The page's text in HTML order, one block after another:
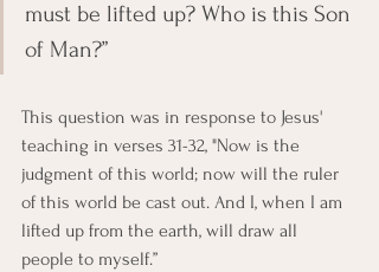
must be lifted up? Who is this Son
of Man?”
This question was in response to Jesus'
teaching in verses 31-32, "Now is the
judgment of this world; now will the ruler
of this world be cast out. And I, when I am
lifted up from the earth, will draw all
people to myself.”